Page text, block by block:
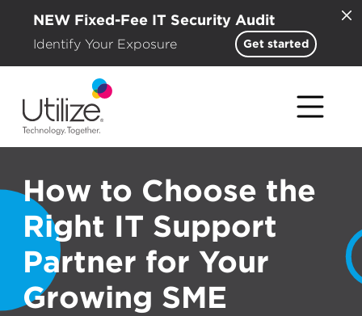
NEW Fixed-Fee IT Security Audit
Identify Your Exposure Get started
How to Choose the
Right IT Support
Partner for Your
Growing SME